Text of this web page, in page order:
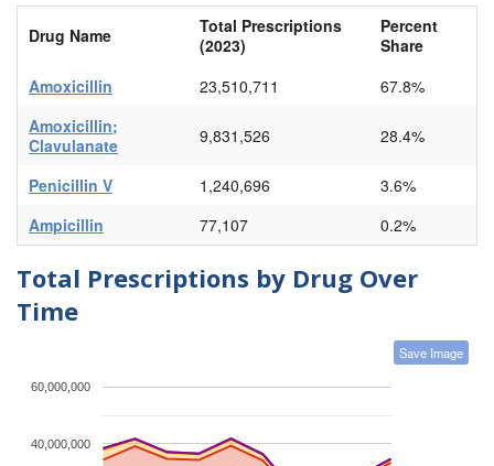
Drug Name
Total Prescriptions
(2023)
Percent
Share
Amoxicillin
23,510,711
67.8%
Amoxicillin;
Clavulanate
9,831,526 28.4%
Penicillin V 1,240,696
3.6%
Ampicillin
77,107 0.2%
Total Prescriptions by Drug Over
Time
Save Image
40,000,000
60,000,000